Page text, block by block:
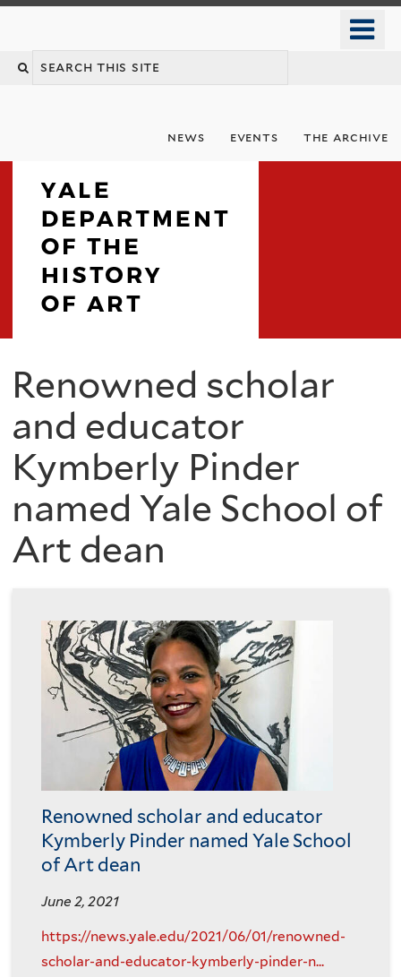
Search
news events the archive
Department
of
the
History
of
You
are
here
Renowned scholar
and educator
Kymberly Pinder
named Yale School of
Art dean
Renowned scholar and educator
Kymberly Pinder named Yale School
of Art dean
June 2, 2021
https://news.yale.edu/2021/06/01/renowned-
scholar-and-educator-kymberly-pinder-n...